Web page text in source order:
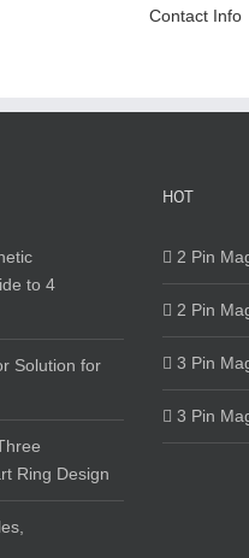
Contact Info
to 4
Solution for
Ring Design
HOT
2 Pin
2 Pin
3 Pin
3 Pin